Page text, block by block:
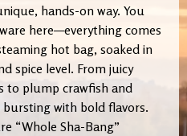
hands-on way. You
here—everything comes
hot bag, soaked in
spice level. From juicy
to plump crawfish and
with bold flavors.
“Whole Sha-Bang”